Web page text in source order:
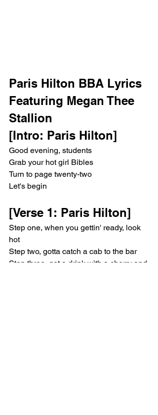
Paris Hilton BBA Lyrics
Featuring Megan Thee
Stallion
[Intro: Paris Hilton]
Good evening, students
Grab your hot girl Bibles
Turn to page twenty-two
Let's begin
[Verse 1: Paris Hilton]
Step one, when you gettin' ready, look
hot
Step two, gotta catch a cab to the bar
Step three, get a drink with a cherry and